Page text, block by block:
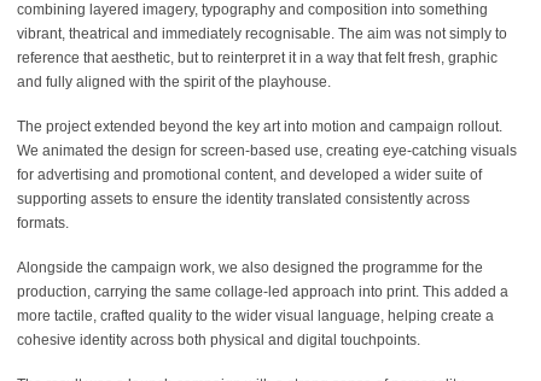
combining layered imagery, typography and composition into something
vibrant, theatrical and immediately recognisable. The aim was not simply to
reference that aesthetic, but to reinterpret it in a way that felt fresh, graphic
and fully aligned with the spirit of the playhouse.
The project extended beyond the key art into motion and campaign rollout.
We animated the design for screen-based use, creating eye-catching visuals
for advertising and promotional content, and developed a wider suite of
supporting assets to ensure the identity translated consistently across
formats.
Alongside the campaign work, we also designed the programme for the
production, carrying the same collage-led approach into print. This added a
more tactile, crafted quality to the wider visual language, helping create a
cohesive identity across both physical and digital touchpoints.